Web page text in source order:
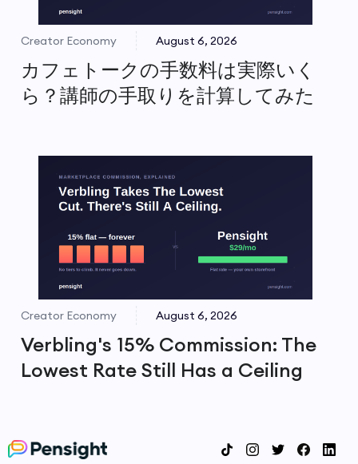
Creator Economy August 6, 2026
カフェトークの手数料は実際いく
ら？講師の手取りを計算してみた
Creator Economy August 6, 2026
Verbling's 15% Commission: The
Lowest Rate Still Has a Ceiling